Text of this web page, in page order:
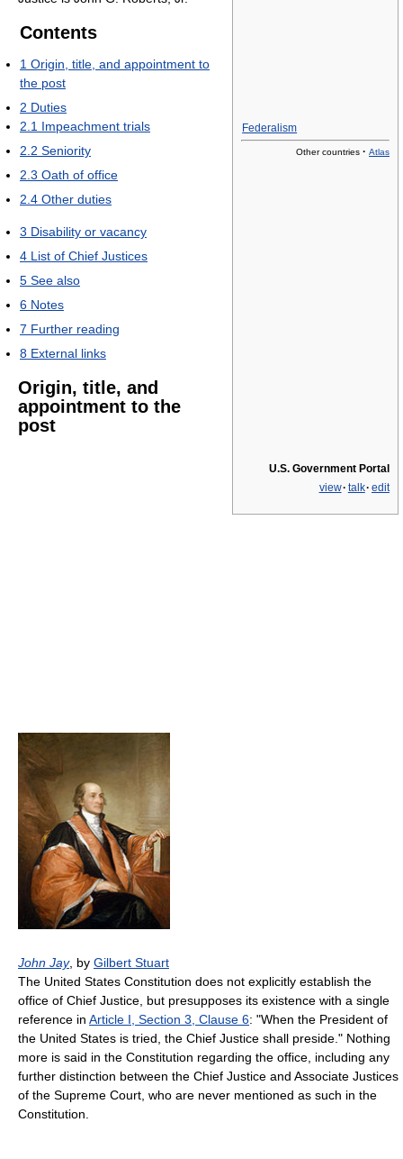
Federalism
Other countries · Atlas
U.S. Government Portal
view· talk· edit
Contents
1 Origin, title, and appointment to
the post
2 Duties
2.1 Impeachment trials
2.2 Seniority
2.3 Oath of office
2.4 Other duties
3 Disability or vacancy
4 List of Chief Justices
5 See also
6 Notes
7 Further reading
8 External links
Origin, title, and
appointment to the
post
John Jay, by Gilbert Stuart
The United States Constitution does not explicitly establish the
office of Chief Justice, but presupposes its existence with a single
reference in Article I, Section 3, Clause 6: "When the President of
the United States is tried, the Chief Justice shall preside." Nothing
more is said in the Constitution regarding the office, including any
further distinction between the Chief Justice and Associate Justices
of the Supreme Court, who are never mentioned as such in the
Constitution.